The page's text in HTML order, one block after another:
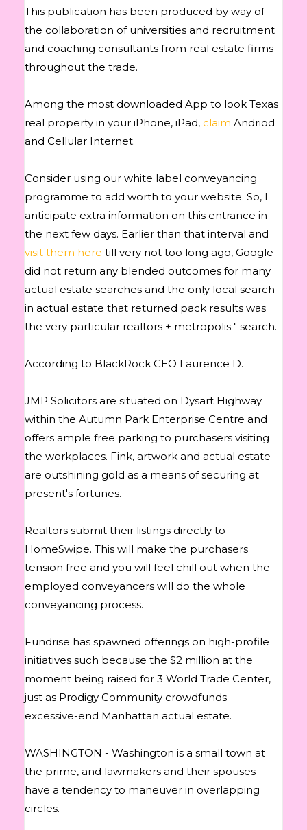
This publication has been produced by way of
the collaboration of universities and recruitment
and coaching consultants from real estate firms
throughout the trade.
Among the most downloaded App to look Texas
real property in your iPhone, iPad, claim Andriod
and Cellular Internet.
Consider using our white label conveyancing
programme to add worth to your website. So, I
anticipate extra information on this entrance in
the next few days. Earlier than that interval and
visit them here till very not too long ago, Google
did not return any blended outcomes for many
actual estate searches and the only local search
in actual estate that returned pack results was
the very particular realtors + metropolis " search.
According to BlackRock CEO Laurence D.
JMP Solicitors are situated on Dysart Highway
within the Autumn Park Enterprise Centre and
offers ample free parking to purchasers visiting
the workplaces. Fink, artwork and actual estate
are outshining gold as a means of securing at
present's fortunes.
Realtors submit their listings directly to
HomeSwipe. This will make the purchasers
tension free and you will feel chill out when the
employed conveyancers will do the whole
conveyancing process.
Fundrise has spawned offerings on high-profile
initiatives such because the $2 million at the
moment being raised for 3 World Trade Center,
just as Prodigy Community crowdfunds
excessive-end Manhattan actual estate.
WASHINGTON - Washington is a small town at
the prime, and lawmakers and their spouses
have a tendency to maneuver in overlapping
circles.